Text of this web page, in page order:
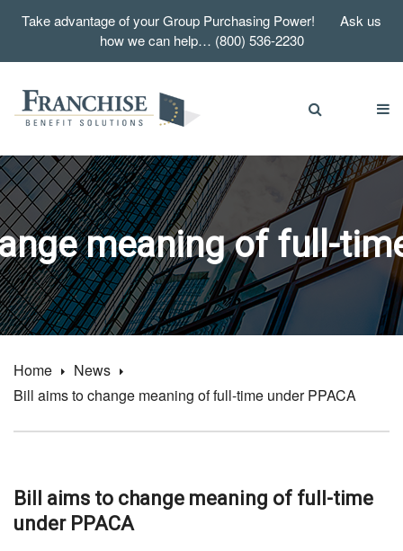
Take advantage of your Group Purchasing Power! Ask us
how we can help… (800) 536-2230
meaning of full-
Home
News
Bill aims to change meaning of full-time under PPACA
Bill aims to change meaning of full-time
under PPACA